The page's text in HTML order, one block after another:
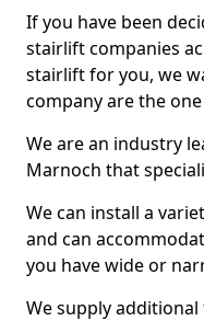
If you have been
stairlift companies
stairlift for you, we
company are the
We are an industry
Marnoch that
We can install a
and can
you have wide or
We supply